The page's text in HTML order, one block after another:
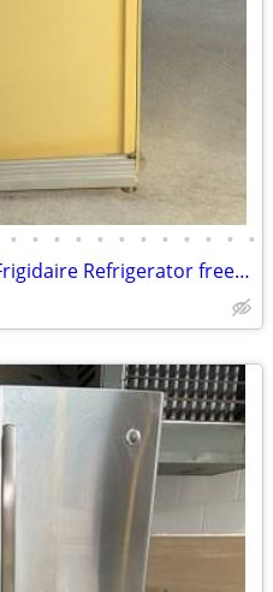
• • • • • • • • • • • •
1972 Harvest Gold 11.6 CF Frigidaire Refrigerator freezer